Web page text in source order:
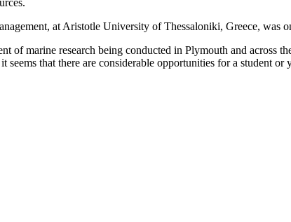
at Aristotle University of Thessaloniki, Greece, was
of marine research being conducted in Plymouth and across
that there are considerable opportunities for a student or